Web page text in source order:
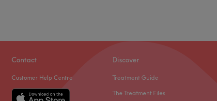
Contact
Customer Help Centre
Discover
Treatment Guide
The Treatment Files